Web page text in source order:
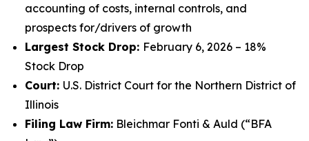
accounting of costs, internal controls, and
prospects for/drivers of growth
Largest Stock Drop: February 6, 2026 – 18%
Stock Drop
Court: U.S. District Court for the Northern District of
Illinois
Filing Law Firm: Bleichmar Fonti & Auld (“BFA